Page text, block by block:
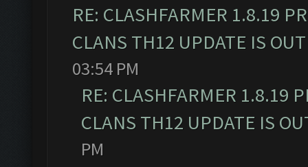
RE: CLASHFARMER 1.8.19
CLANS TH12 UPDATE IS
03:54 PM
RE: CLASHFARMER 1.8.19
CLANS TH12 UPDATE IS
PM